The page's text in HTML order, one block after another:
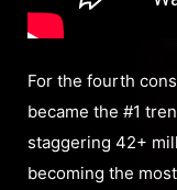
For the fourth
became the #1
staggering 42+
becoming the